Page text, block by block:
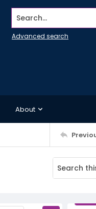
Search...
Advanced search
About